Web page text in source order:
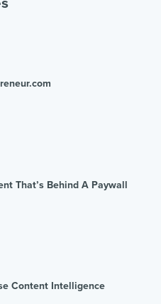
That’s Behind A Paywall
Content Intelligence